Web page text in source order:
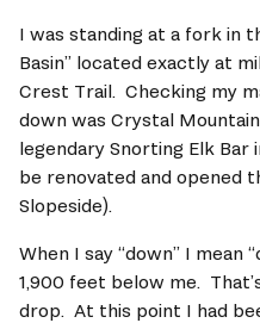
I was standing at a fork in
Basin” located exactly at
Crest Trail.  Checking my
down was Crystal
legendary Snorting Elk Bar
be renovated and opened
Slopeside).
When I say “down” I mean
1,900 feet below me.
drop.  At this point I had